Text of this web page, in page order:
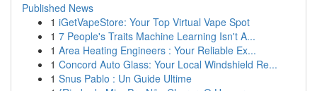
Published News
1 iGetVapeStore: Your Top Virtual Vape Spot
1 7 People's Traits Machine Learning Isn't A...
1 Area Heating Engineers : Your Reliable Ex...
1 Concord Auto Glass: Your Local Windshield Re...
1 Snus Pablo : Un Guide Ultime